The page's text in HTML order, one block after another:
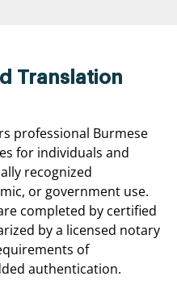
Translation
professional Burmese
for individuals and
recognized
or government use.
completed by certified
by a licensed notary
of
authentication.